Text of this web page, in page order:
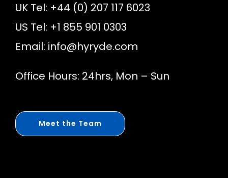
UK Tel: +44 (0) 207 117 6023
US Tel: +1 855 901 0303
Email: info@hyryde.com
Office Hours: 24hrs, Mon – Sun
Meet the Team